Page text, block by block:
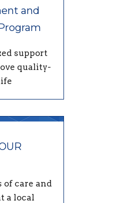
and
support
quality-
of care and
a local